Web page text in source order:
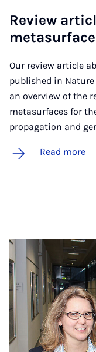
Re­view
Our review article
published in Nature
an overview of the
metasurfaces for
propagation and
Read more